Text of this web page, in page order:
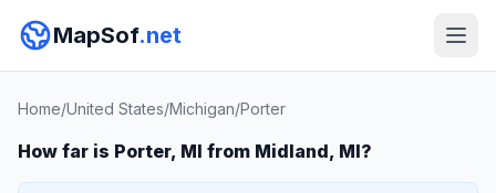
MapSof.net
Home/United States/Michigan/Porter
How far is Porter, MI from Midland, MI?